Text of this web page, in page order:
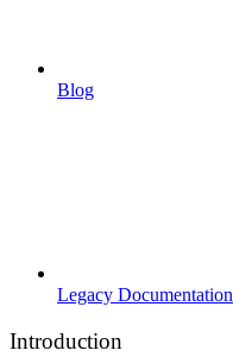
Blog
Legacy Documentation
Introduction